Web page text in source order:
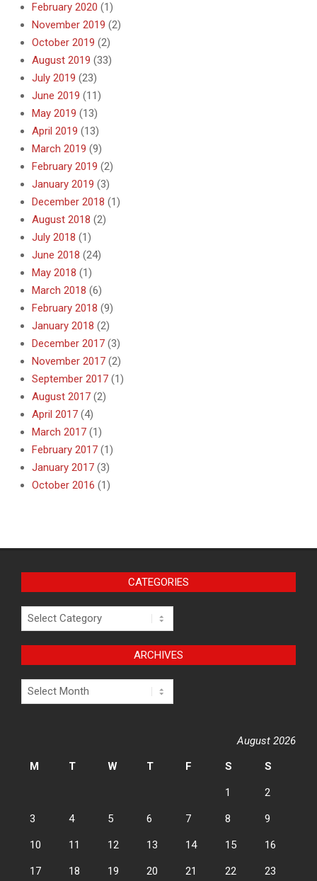
February 2020 (1)
November 2019 (2)
October 2019 (2)
August 2019 (33)
July 2019 (23)
June 2019 (11)
May 2019 (13)
April 2019 (13)
March 2019 (9)
February 2019 (2)
January 2019 (3)
December 2018 (1)
August 2018 (2)
July 2018 (1)
June 2018 (24)
May 2018 (1)
March 2018 (6)
February 2018 (9)
January 2018 (2)
December 2017 (3)
November 2017 (2)
September 2017 (1)
August 2017 (2)
April 2017 (4)
March 2017 (1)
February 2017 (1)
January 2017 (3)
October 2016 (1)
CATEGORIES
Categories
ARCHIVES
Archives
August 2026
M
T W T F S S
1 2
3 4 5 6 7 8 9
10 11 12 13 14 15 16
17 18 19 20 21 22 23